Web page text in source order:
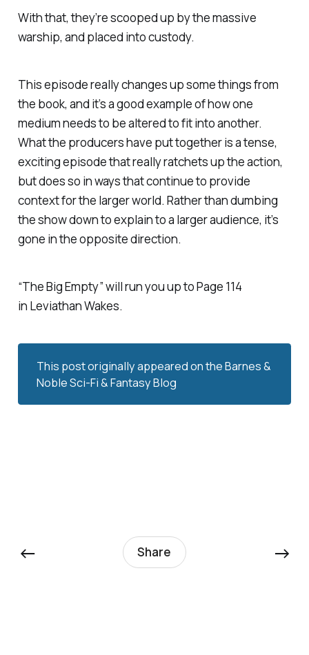
With that, they’re scooped up by the massive
warship, and placed into custody.
This episode really changes up some things from
the book, and it’s a good example of how one
medium needs to be altered to fit into another.
What the producers have put together is a tense,
exciting episode that really ratchets up the action,
but does so in ways that continue to provide
context for the larger world. Rather than dumbing
the show down to explain to a larger audience, it’s
gone in the opposite direction.
“The Big Empty” will run you up to Page 114
in Leviathan Wakes.
This post originally appeared on theBarnes &
Noble Sci-Fi & Fantasy Blog
← Share →